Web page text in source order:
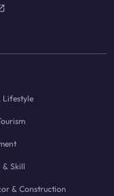
Lifestyle
& Skill
& Construction